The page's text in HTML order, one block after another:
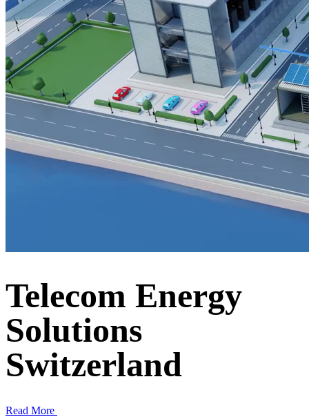
Telecom Energy
Solutions
Switzerland
Read More